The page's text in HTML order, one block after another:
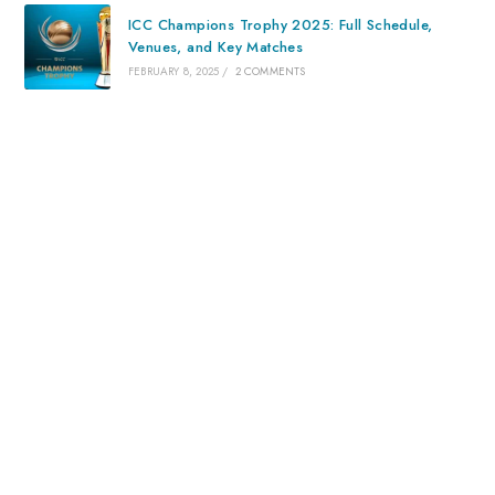
ICC Champions Trophy 2025: Full Schedule,
Venues, and Key Matches
FEBRUARY 8, 2025 / 2 COMMENTS